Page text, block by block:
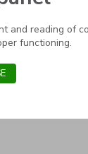
and reading of
functioning.